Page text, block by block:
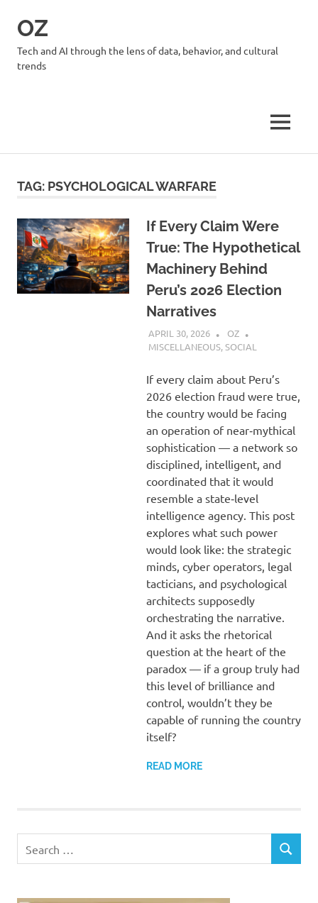
OZ
Tech and AI through the lens of data, behavior, and cultural
trends
MENU
TAG: PSYCHOLOGICAL WARFARE
If Every Claim Were
True: The Hypothetical
Machinery Behind
Peru’s 2026 Election
Narratives
APRIL 30, 2026
OZ
MISCELLANEOUS,SOCIAL
If every claim about Peru’s
2026 election fraud were true,
the country would be facing
an operation of near‑mythical
sophistication — a network so
disciplined, intelligent, and
coordinated that it would
resemble a state‑level
intelligence agency. This post
explores what such power
would look like: the strategic
minds, cyber operators, legal
tacticians, and psychological
architects supposedly
orchestrating the narrative.
And it asks the rhetorical
question at the heart of the
paradox — if a group truly had
this level of brilliance and
control, wouldn’t they be
capable of running the country
itself?
READ MORE
for:
SEARCH